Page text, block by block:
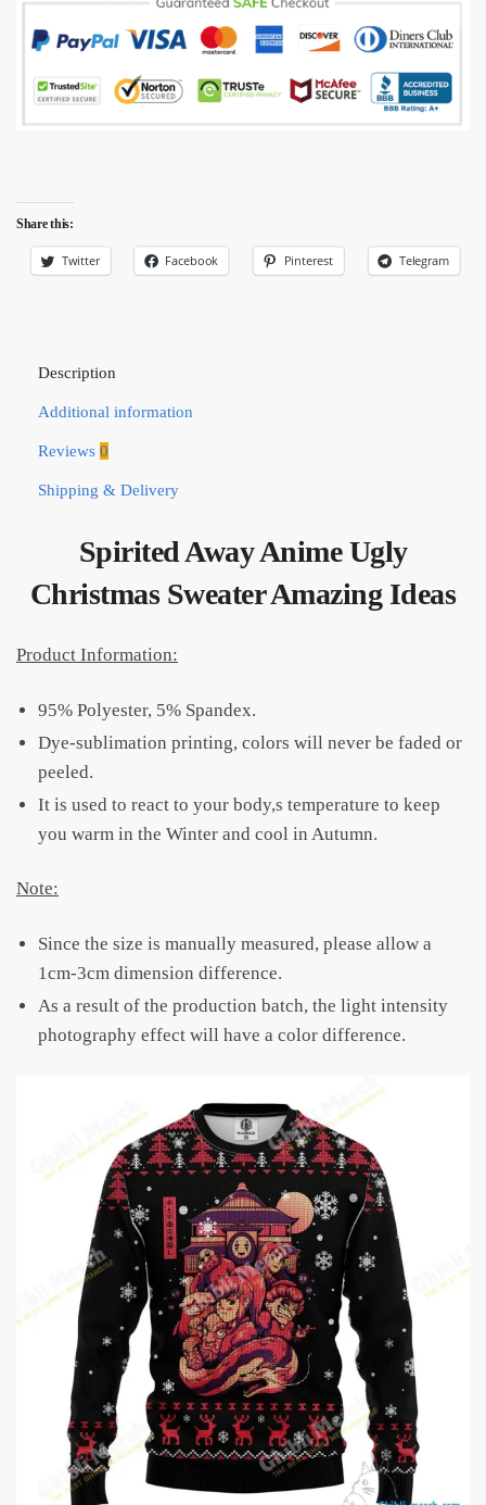
Share this:
Twitter Facebook Pinterest Telegram
Description
Additional information
Reviews 0
Shipping & Delivery
Spirited Away Anime Ugly
Christmas Sweater Amazing Ideas
Product Information:
95% Polyester, 5% Spandex.
Dye-sublimation printing, colors will never be faded or
peeled.
It is used to react to your body,s temperature to keep
you warm in the Winter and cool in Autumn.
Note:
Since the size is manually measured, please allow a
1cm-3cm dimension difference.
As a result of the production batch, the light intensity
photography effect will have a color difference.